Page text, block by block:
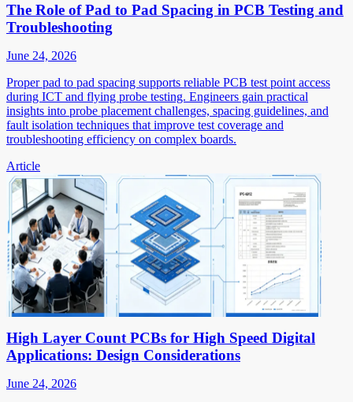
The Role of Pad to Pad Spacing in PCB Testing and
Troubleshooting
June 24, 2026
Proper pad to pad spacing supports reliable PCB test point access
during ICT and flying probe testing. Engineers gain practical
insights into probe placement challenges, spacing guidelines, and
fault isolation techniques that improve test coverage and
troubleshooting efficiency on complex boards.
Article
High Layer Count PCBs for High Speed Digital
Applications: Design Considerations
June 24, 2026